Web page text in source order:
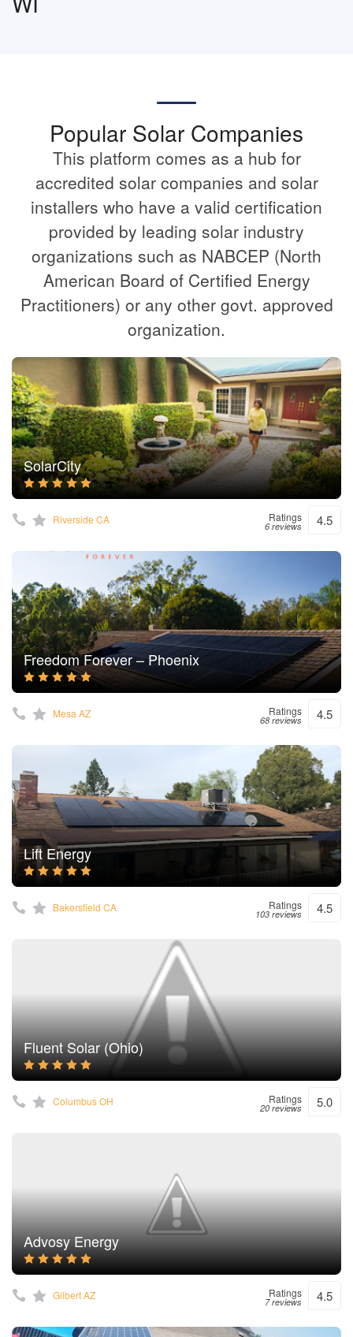
Popular Solar Companies
This platform comes as a hub for
accredited solar companies and solar
installers who have a valid certification
provided by leading solar industry
organizations such as NABCEP (North
American Board of Certified Energy
Practitioners) or any other govt. approved
organization.
SolarCity
Riverside CA Ratings
6 reviews 4.5
Freedom Forever – Phoenix
Mesa AZ Ratings
68 reviews 4.5
Lift Energy
Bakersfield CA Ratings
103 reviews 4.5
Fluent Solar (Ohio)
Columbus OH Ratings
20 reviews 5.0
Advosy Energy
Gilbert AZ Ratings
7 reviews 4.5